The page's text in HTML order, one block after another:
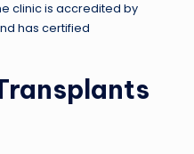
clinic is accredited by
has certified